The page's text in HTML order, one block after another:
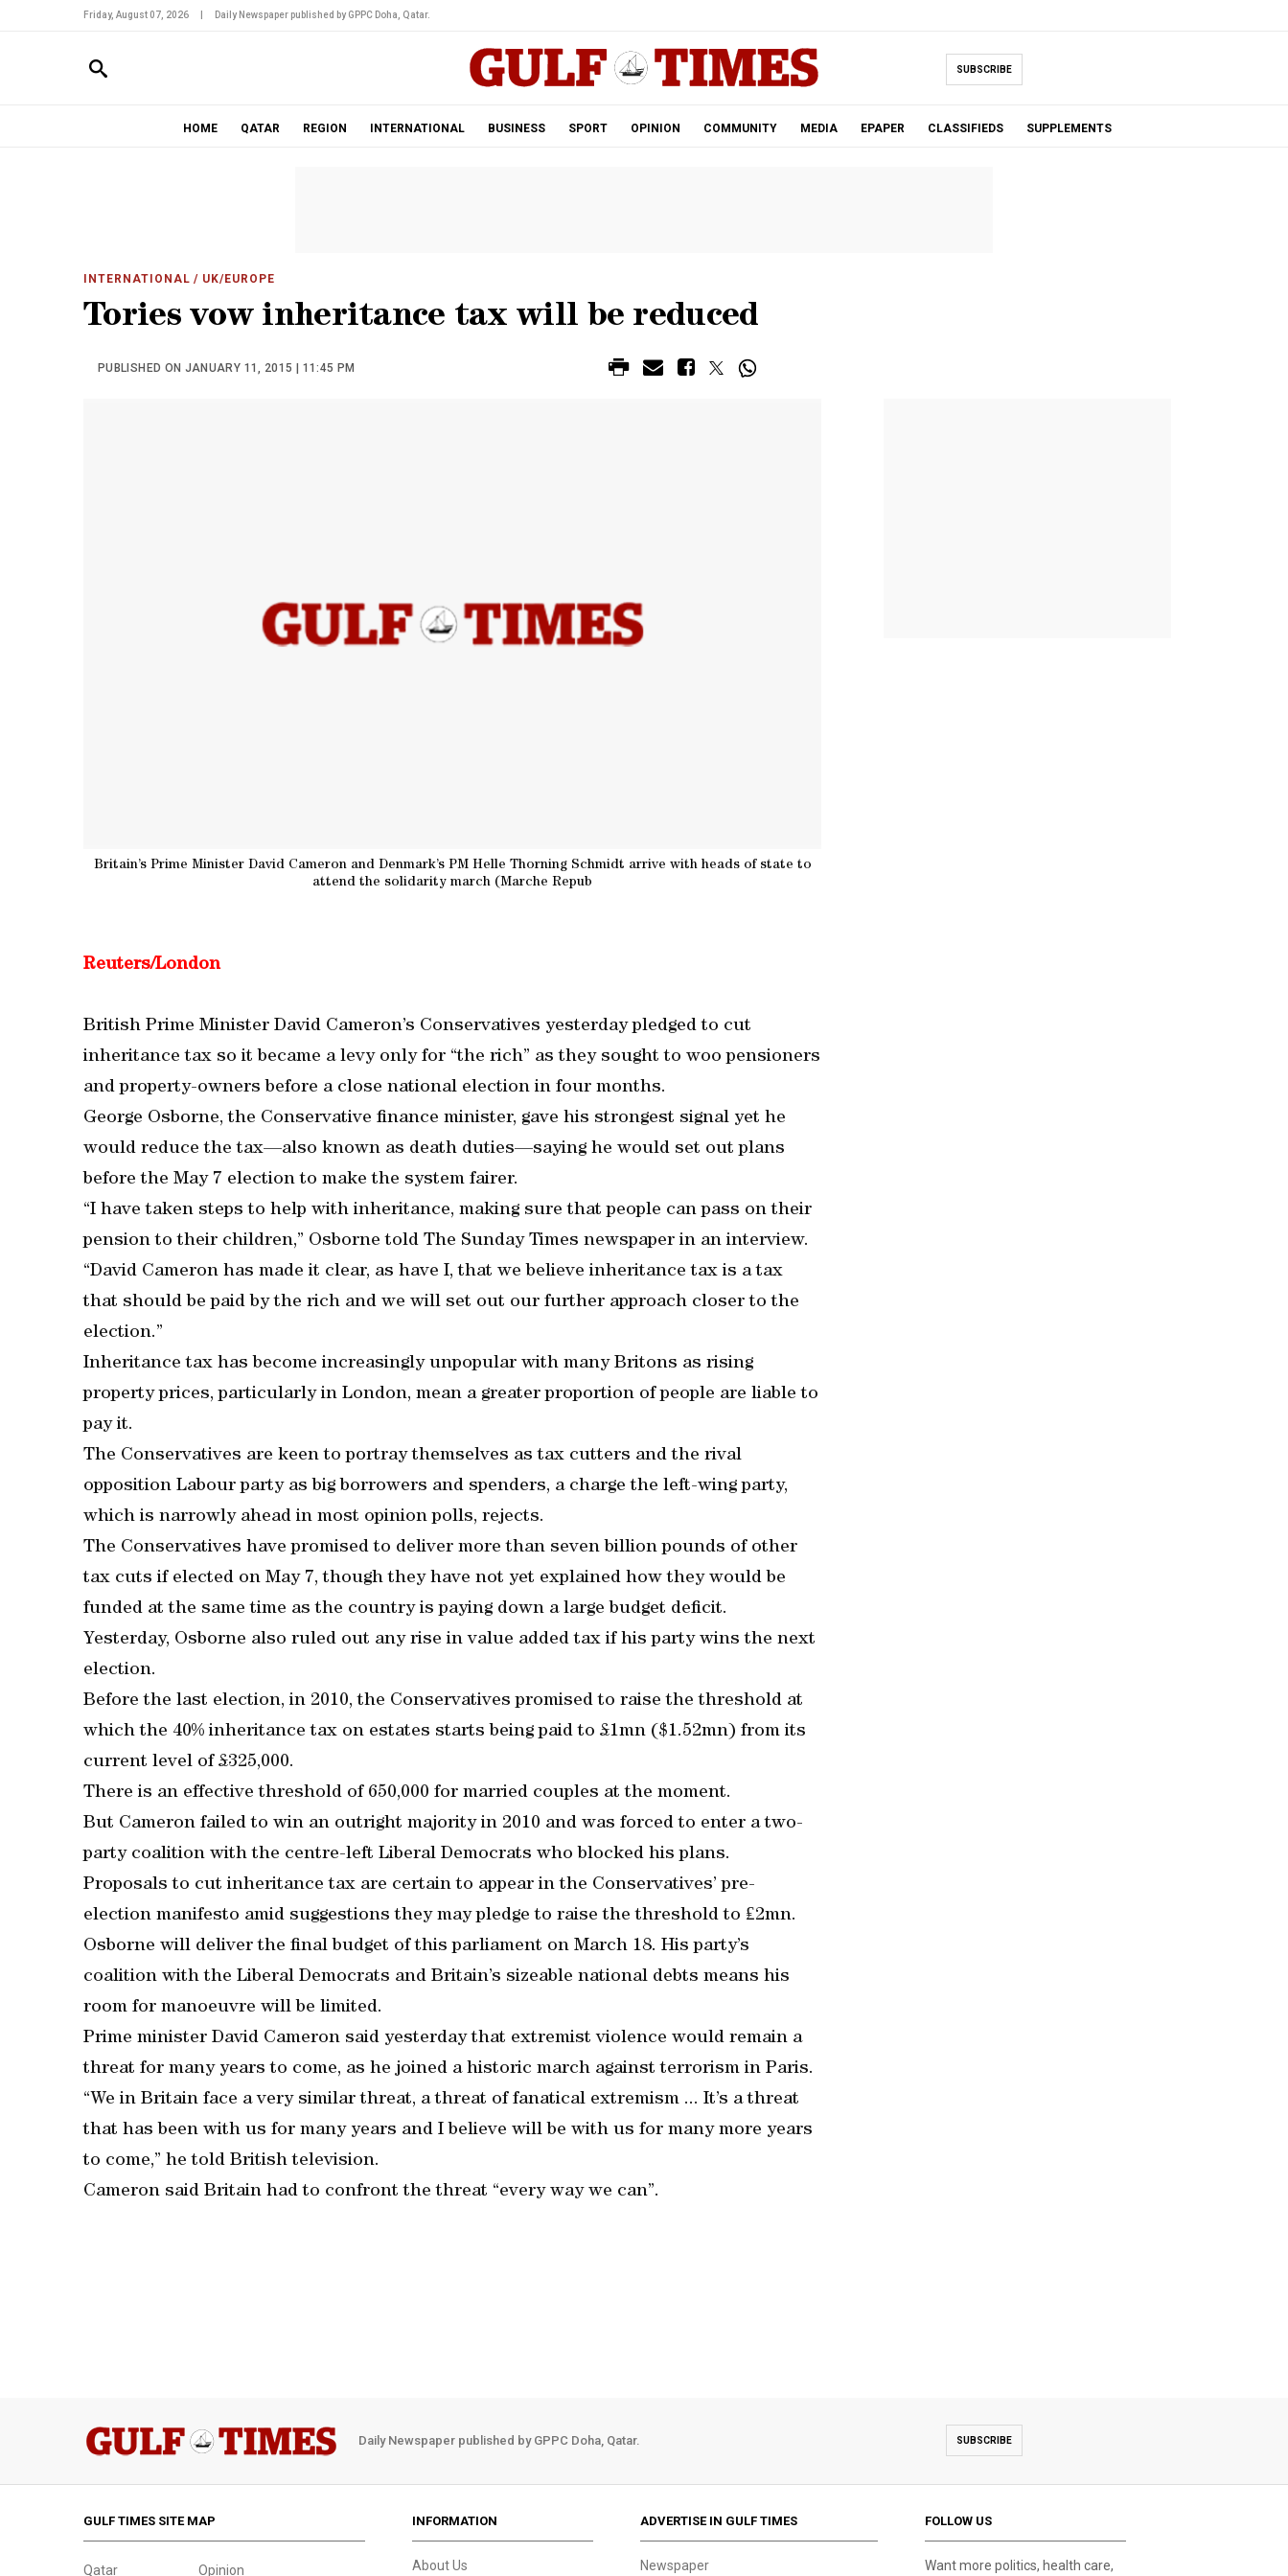
Friday, August 07, 2026 Daily Newspaper published by GPPC Doha, Qatar.
SUBSCRIBE
HOME QATAR REGION INTERNATIONAL BUSINESS SPORT OPINION COMMUNITY MEDIA EPAPER CLASSIFIEDS SUPPLEMENTS
INTERNATIONAL / UK/EUROPE
Tories vow inheritance tax will be reduced
PUBLISHED ON JANUARY 11, 2015 | 11:45 PM
Britain’s Prime Minister David Cameron and Denmark’s PM Helle Thorning Schmidt arrive with heads of state to
attend the solidarity march (Marche Repub
Reuters/London
British Prime Minister David Cameron’s Conservatives yesterday pledged to cut
inheritance tax so it became a levy only for “the rich” as they sought to woo pensioners
and property-owners before a close national election in four months.
George Osborne, the Conservative finance minister, gave his strongest signal yet he
would reduce the tax—also known as death duties—saying he would set out plans
before the May 7 election to make the system fairer.
“I have taken steps to help with inheritance, making sure that people can pass on their
pension to their children,” Osborne told The Sunday Times newspaper in an interview.
“David Cameron has made it clear, as have I, that we believe inheritance tax is a tax
that should be paid by the rich and we will set out our further approach closer to the
election.”
Inheritance tax has become increasingly unpopular with many Britons as rising
property prices, particularly in London, mean a greater proportion of people are liable to
pay it.
The Conservatives are keen to portray themselves as tax cutters and the rival
opposition Labour party as big borrowers and spenders, a charge the left-wing party,
which is narrowly ahead in most opinion polls, rejects.
The Conservatives have promised to deliver more than seven billion pounds of other
tax cuts if elected on May 7, though they have not yet explained how they would be
funded at the same time as the country is paying down a large budget deficit.
Yesterday, Osborne also ruled out any rise in value added tax if his party wins the next
election.
Before the last election, in 2010, the Conservatives promised to raise the threshold at
which the 40% inheritance tax on estates starts being paid to £1mn ($1.52mn) from its
current level of £325,000.
There is an effective threshold of 650,000 for married couples at the moment.
But Cameron failed to win an outright majority in 2010 and was forced to enter a two-
party coalition with the centre-left Liberal Democrats who blocked his plans.
Proposals to cut inheritance tax are certain to appear in the Conservatives’ pre-
election manifesto amid suggestions they may pledge to raise the threshold to ₤2mn.
Osborne will deliver the final budget of this parliament on March 18. His party’s
coalition with the Liberal Democrats and Britain’s sizeable national debts means his
room for manoeuvre will be limited.
Prime minister David Cameron said yesterday that extremist violence would remain a
threat for many years to come, as he joined a historic march against terrorism in Paris.
“We in Britain face a very similar threat, a threat of fanatical extremism ... It’s a threat
that has been with us for many years and I believe will be with us for many more years
to come,” he told British television.
Cameron said Britain had to confront the threat “every way we can”.
Daily Newspaper published by GPPC Doha, Qatar. SUBSCRIBE
GULF TIMES SITE MAP
Qatar Opinion
INFORMATION
About Us
ADVERTISE IN GULF TIMES
Newspaper
FOLLOW US
Want more politics, health care,